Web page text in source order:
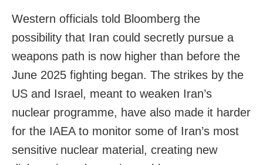
Western officials told Bloomberg the
possibility that Iran could secretly pursue a
weapons path is now higher than before the
June 2025 fighting began. The strikes by the
US and Israel, meant to weaken Iran’s
nuclear programme, have also made it harder
for the IAEA to monitor some of Iran’s most
sensitive nuclear material, creating new